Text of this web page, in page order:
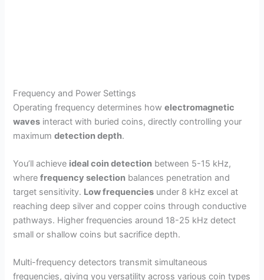
Frequency and Power Settings
Operating frequency determines howelectromagnetic
waves interact with buried coins, directly controlling your
maximumdetection depth.
You’ll achieve ideal coin detection between 5-15 kHz,
wherefrequency selection balances penetration and
target sensitivity. Low frequencies under 8 kHz excel at
reaching deep silver and copper coins through conductive
pathways. Higher frequencies around 18-25 kHz detect
small or shallow coins but sacrifice depth.
Multi-frequency detectors transmit simultaneous
frequencies, giving you versatility across various coin types